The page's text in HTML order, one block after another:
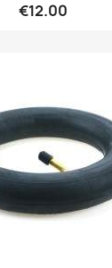
€12.00